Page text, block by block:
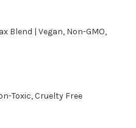
Blend | Vegan, Non-GMO,
Toxic, Cruelty Free